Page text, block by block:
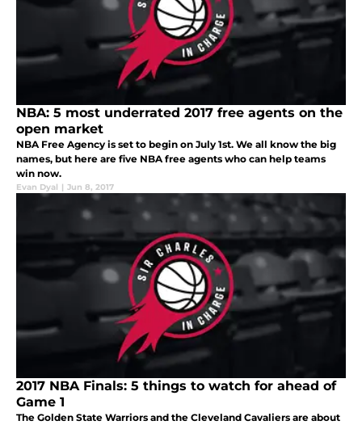
NBA: 5 most underrated 2017 free agents on the
open market
NBA Free Agency is set to begin on July 1st. We all know the big
names, but here are five NBA free agents who can help teams
win now.
Evan Dyal | Jun 8, 2017
2017 NBA Finals: 5 things to watch for ahead of
Game 1
The Golden State Warriors and the Cleveland Cavaliers are about